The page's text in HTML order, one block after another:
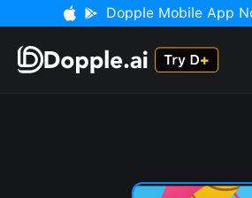
Dopple Mobile App